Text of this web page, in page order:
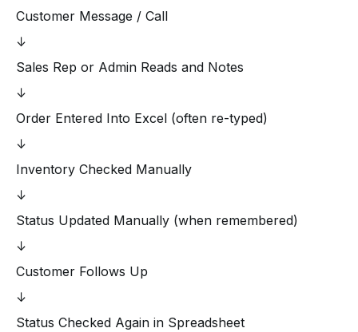
Customer Message / Call
↓
Sales Rep or Admin Reads and Notes
↓
Order Entered Into Excel (often re-typed)
↓
Inventory Checked Manually
↓
Status Updated Manually (when remembered)
↓
Customer Follows Up
↓
Status Checked Again in Spreadsheet